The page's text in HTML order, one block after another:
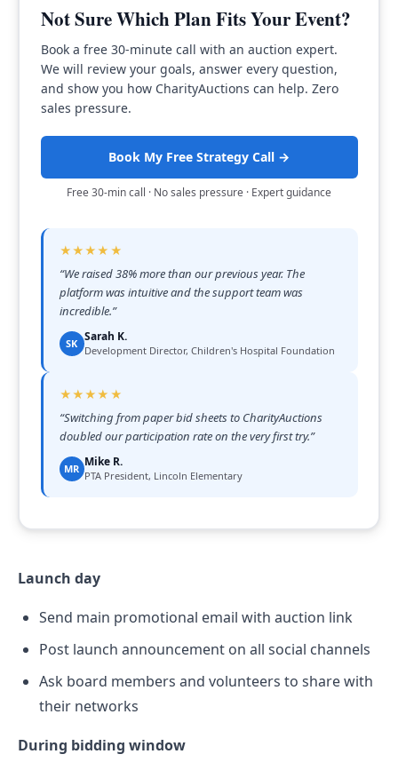
Not Sure Which Plan Fits Your Event?
Book a free 30-minute call with an auction expert.
We will review your goals, answer every question,
and show you how CharityAuctions can help. Zero
sales pressure.
Book My Free Strategy Call →
Free 30-min call · No sales pressure · Expert guidance
★★★★★
“We raised 38% more than our previous year. The
platform was intuitive and the support team was
incredible.”
SK Sarah K.
Development Director, Children's Hospital Foundation
★★★★★
“Switching from paper bid sheets to CharityAuctions
doubled our participation rate on the very first try.”
MR Mike R.
PTA President, Lincoln Elementary
Launch day
Send main promotional email with auction link
Post launch announcement on all social channels
Ask board members and volunteers to share with
their networks
During bidding window